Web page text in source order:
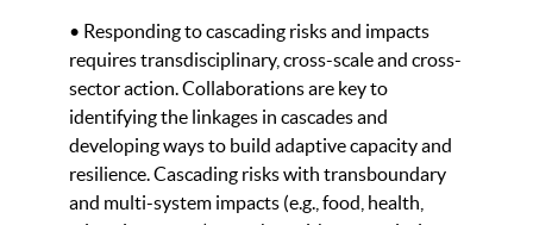
• Responding to cascading risks and impacts
requires transdisciplinary, cross-scale and cross-
sector action. Collaborations are key to
identifying the linkages in cascades and
developing ways to build adaptive capacity and
resilience. Cascading risks with transboundary
and multi-system impacts (e.g., food, health,